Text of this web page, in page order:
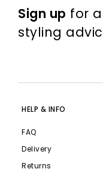
Sign up for
styling
HELP & INFO
FAQ
Delivery
Returns